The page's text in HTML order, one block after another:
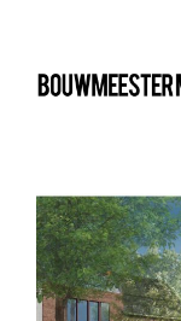
bma